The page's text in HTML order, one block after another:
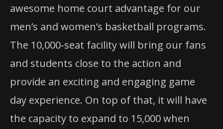
awesome home court advantage for our
men’s and women’s basketball programs.
The 10,000-seat facility will bring our fans
and students close to the action and
provide an exciting and engaging game
day experience. On top of that, it will have
the capacity to expand to 15,000 when